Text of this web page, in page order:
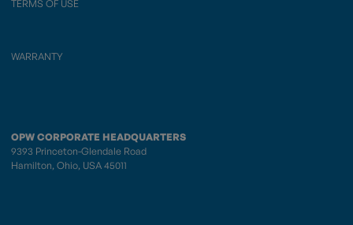
TERMS OF USE
WARRANTY
OPW CORPORATE HEADQUARTERS
9393 Princeton-Glendale Road
Hamilton, Ohio, USA 45011